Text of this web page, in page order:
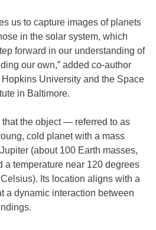
us to capture images of planets
in the solar system, which
forward in our understanding of
our own,” added co-author
University and the Space
in Baltimore.
that the object — referred to as
cold planet with a mass
(about 100 Earth masses,
a temperature near 120 degrees
Its location aligns with a
a dynamic interaction between